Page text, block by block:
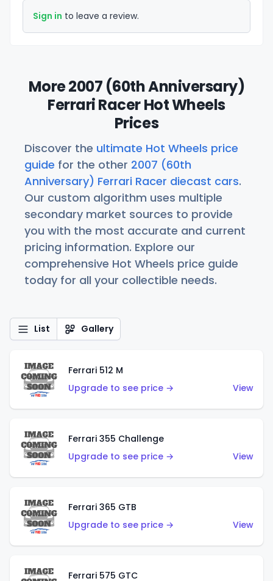
Sign in to leave a review.
More 2007 (60th Anniversary)
Ferrari Racer Hot Wheels
Prices
Discover the ultimate Hot Wheels price
guide for the other 2007 (60th
Anniversary) Ferrari Racer diecast cars.
Our custom algorithm uses multiple
secondary market sources to provide
you with the most accurate and current
pricing information. Explore our
comprehensive Hot Wheels price guide
today for all your collectible needs.
List Gallery
Ferrari 512 M
Upgrade to see price →
View
Ferrari 355 Challenge
Upgrade to see price →
View
Ferrari 365 GTB
Upgrade to see price →
View
Ferrari 575 GTC